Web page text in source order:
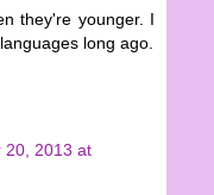
they're younger. I
long ago.
20, 2013 at